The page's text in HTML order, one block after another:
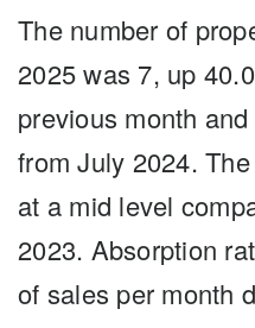
The number of
2025 was 7, up
previous month
from July 2024.
at a mid level
2023. Absorption
of sales per month